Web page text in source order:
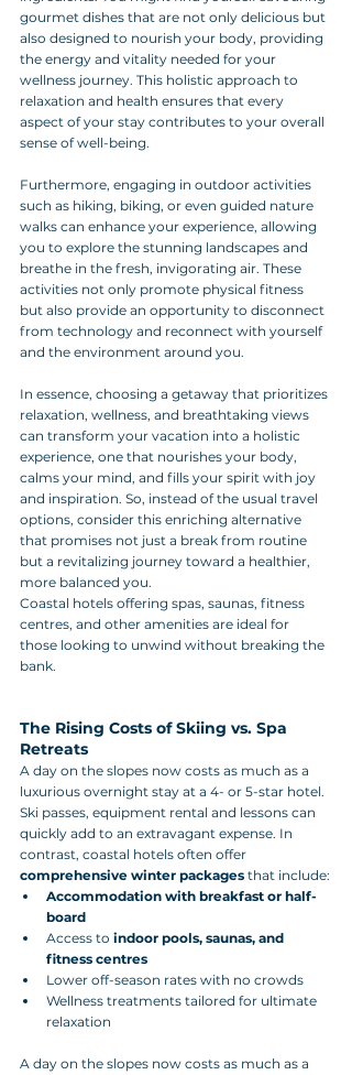
gourmet dishes that are not only delicious but
also designed to nourish your body, providing
the energy and vitality needed for your
wellness journey. This holistic approach to
relaxation and health ensures that every
aspect of your stay contributes to your overall
sense of well-being.
Furthermore, engaging in outdoor activities
such as hiking, biking, or even guided nature
walks can enhance your experience, allowing
you to explore the stunning landscapes and
breathe in the fresh, invigorating air. These
activities not only promote physical fitness
but also provide an opportunity to disconnect
from technology and reconnect with yourself
and the environment around you.
In essence, choosing a getaway that prioritizes
relaxation, wellness, and breathtaking views
can transform your vacation into a holistic
experience, one that nourishes your body,
calms your mind, and fills your spirit with joy
and inspiration. So, instead of the usual travel
options, consider this enriching alternative
that promises not just a break from routine
but a revitalizing journey toward a healthier,
more balanced you.
Coastal hotels offering spas, saunas, fitness
centres, and other amenities are ideal for
those looking to unwind without breaking the
bank.
The Rising Costs of Skiing vs. Spa
Retreats
A day on the slopes now costs as much as a
luxurious overnight stay at a 4- or 5-star hotel.
Ski passes, equipment rental and lessons can
quickly add to an extravagant expense. In
contrast, coastal hotels often offer
comprehensive winter packages that include:
Accommodation with breakfast or half-
board
Access to indoor pools, saunas, and
fitness centres
Lower off-season rates with no crowds
Wellness treatments tailored for ultimate
relaxation
A day on the slopes now costs as much as a